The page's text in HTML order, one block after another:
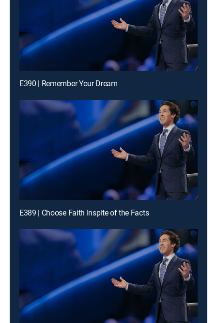
E390 | Remember Your Dream
E389 | Choose Faith Inspite of the Facts